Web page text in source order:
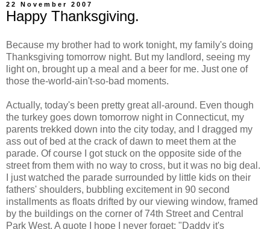
22 November 2007
Happy Thanksgiving.
Because my brother had to work tonight, my family's doing
Thanksgiving tomorrow night. But my landlord, seeing my
light on, brought up a meal and a beer for me. Just one of
those the-world-ain't-so-bad moments.
Actually, today's been pretty great all-around. Even though
the turkey goes down tomorrow night in Connecticut, my
parents trekked down into the city today, and I dragged my
ass out of bed at the crack of dawn to meet them at the
parade. Of course I got stuck on the opposite side of the
street from them with no way to cross, but it was no big deal.
I just watched the parade surrounded by little kids on their
fathers' shoulders, bubbling excitement in 90 second
installments as floats drifted by our viewing window, framed
by the buildings on the corner of 74th Street and Central
Park West. A quote I hope I never forget: "Daddy it's